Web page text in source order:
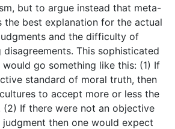
but to argue instead that meta-
the best explanation for the actual
and the difficulty of
This sophisticated
go something like this: (1) If
standard of moral truth, then
to accept more or less the
(2) If there were not an objective
then one would expect